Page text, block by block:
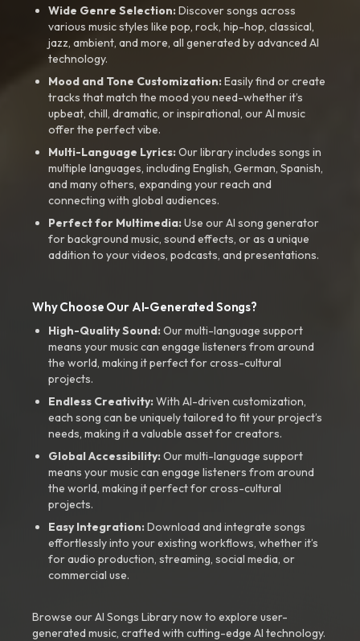
Wide Genre Selection:Discover songs across
various music styles like pop, rock, hip-hop, classical,
jazz, ambient, and more, all generated by advanced AI
technology.
Mood and Tone Customization:Easily find or create
tracks that match the mood you need-whether it’s
upbeat, chill, dramatic, or inspirational, our AI music
offer the perfect vibe.
Multi-Language Lyrics:Our library includes songs in
multiple languages, including English, German, Spanish,
and many others, expanding your reach and
connecting with global audiences.
Perfect for Multimedia:Use our AI song generator
for background music, sound effects, or as a unique
addition to your videos, podcasts, and presentations.
Why Choose Our AI-Generated Songs?
High-Quality Sound:Our multi-language support
means your music can engage listeners from around
the world, making it perfect for cross-cultural
projects.
Endless Creativity:With AI-driven customization,
each song can be uniquely tailored to fit your project’s
needs, making it a valuable asset for creators.
Global Accessibility:Our multi-language support
means your music can engage listeners from around
the world, making it perfect for cross-cultural
projects.
Easy Integration:Download and integrate songs
effortlessly into your existing workflows, whether it’s
for audio production, streaming, social media, or
commercial use.
Browse our AI Songs Library now to explore user-
generated music, crafted with cutting-edge AI technology.